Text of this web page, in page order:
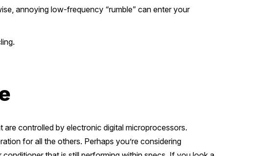
annoying low-frequency “rumble” can enter your
controlled by electronic digital microprocessors.
for all the others. Perhaps you’re considering